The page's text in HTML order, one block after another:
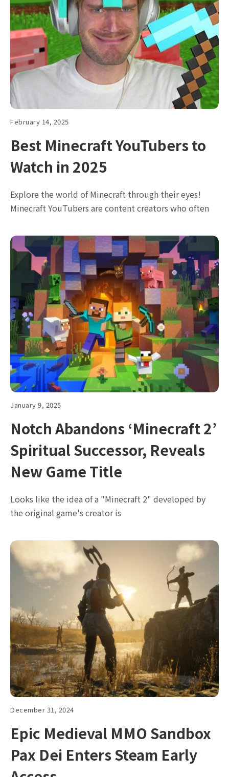
February 14, 2025
Best Minecraft YouTubers to
Watch in 2025
Explore the world of Minecraft through their eyes!
Minecraft YouTubers are content creators who often
January 9, 2025
Notch Abandons ‘Minecraft 2’
Spiritual Successor, Reveals
New Game Title
Looks like the idea of a "Minecraft 2" developed by
the original game's creator is
December 31, 2024
Epic Medieval MMO Sandbox
Pax Dei Enters Steam Early